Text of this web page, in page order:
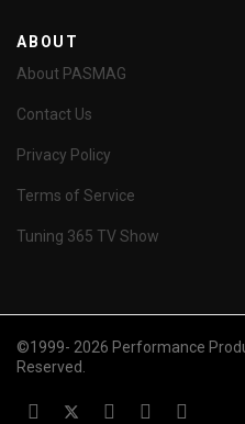
ABOUT
About PASMAG
Contact Us
Privacy Policy
Terms of Service
Tuning 365 TV Show
©1999- 2026 Performance
Reserved.